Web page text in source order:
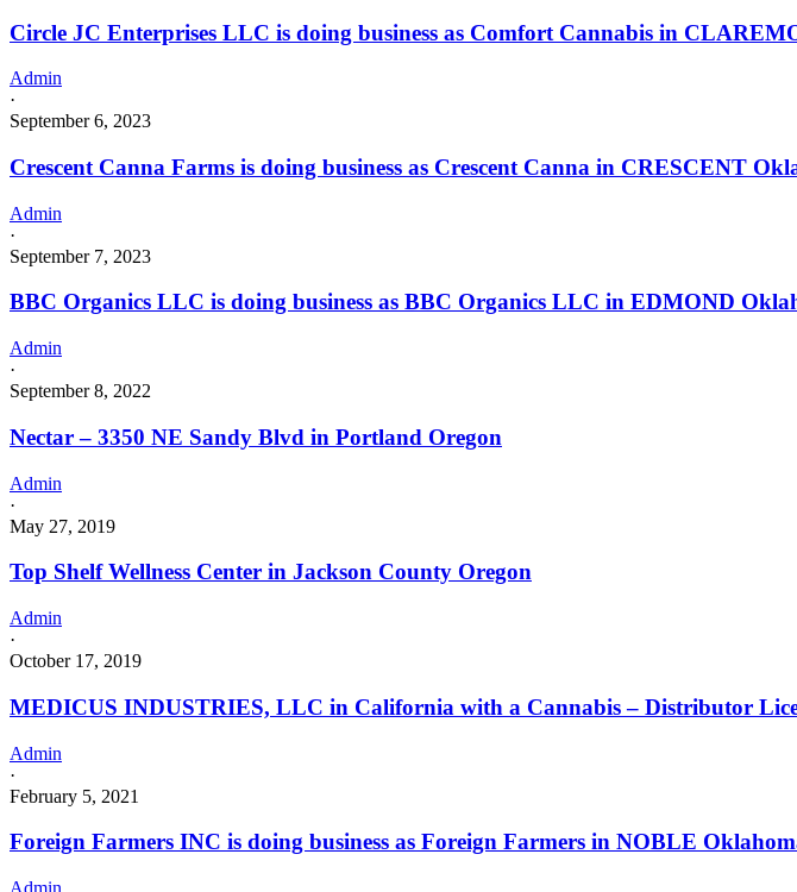
Circle JC Enterprises LLC is doing business as Comfort Cannabis in
Admin
·
September 6, 2023
Crescent Canna Farms is doing business as Crescent Canna in CRESCENT
Admin
·
September 7, 2023
BBC Organics LLC is doing business as BBC Organics LLC in EDMOND
Admin
·
September 8, 2022
Nectar – 3350 NE Sandy Blvd in Portland Oregon
Admin
·
May 27, 2019
Top Shelf Wellness Center in Jackson County Oregon
Admin
·
October 17, 2019
MEDICUS INDUSTRIES, LLC in California with a Cannabis – Distributor
Admin
·
February 5, 2021
Foreign Farmers INC is doing business as Foreign Farmers in NOBLE
Admin